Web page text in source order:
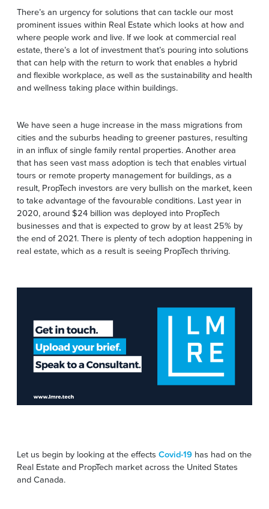
There’s an urgency for solutions that can tackle our most
prominent issues within Real Estate which looks at how and
where people work and live. If we look at commercial real
estate, there’s a lot of investment that’s pouring into solutions
that can help with the return to work that enables a hybrid
and flexible workplace, as well as the sustainability and health
and wellness taking place within buildings.
We have seen a huge increase in the mass migrations from
cities and the suburbs heading to greener pastures, resulting
in an influx of single family rental properties. Another area
that has seen vast mass adoption is tech that enables virtual
tours or remote property management for buildings, as a
result, PropTech investors are very bullish on the market, keen
to take advantage of the favourable conditions. Last year in
2020, around $24 billion was deployed into PropTech
businesses and that is expected to grow by at least 25% by
the end of 2021. There is plenty of tech adoption happening in
real estate, which as a result is seeing PropTech thriving.
Let us begin by looking at the effects Covid-19 has had on the
Real Estate and PropTech market across the United States
and Canada.